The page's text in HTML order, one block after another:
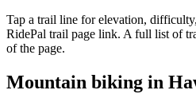
Tap a trail line for elevation,
RidePal trail page link. A full list of
of the page.
Mountain biking in